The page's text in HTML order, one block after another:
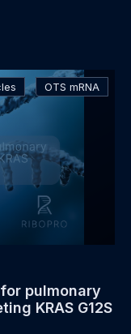
OTS mRNA
pulmonary
KRAS G12S